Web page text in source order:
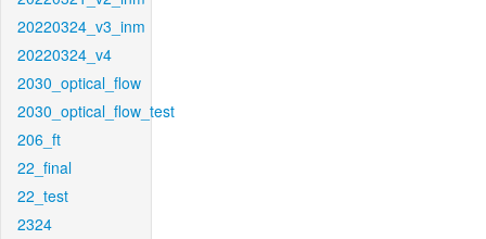
20220324_v3_inm
20220324_v4
2030_optical_flow
2030_optical_flow_test
206_ft
22_final
22_test
2324